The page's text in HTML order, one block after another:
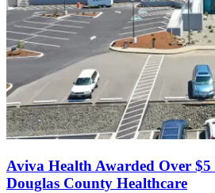
Aviva Health Awarded Over
Douglas County Healthcare